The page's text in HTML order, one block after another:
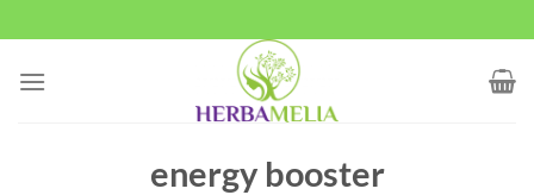
to
content
energy booster